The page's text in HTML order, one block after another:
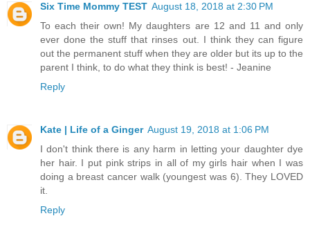
Six Time Mommy TEST August 18, 2018 at 2:30 PM
To each their own! My daughters are 12 and 11 and only
ever done the stuff that rinses out. I think they can figure
out the permanent stuff when they are older but its up to the
parent I think, to do what they think is best! - Jeanine
Reply
Kate | Life of a Ginger August 19, 2018 at 1:06 PM
I don't think there is any harm in letting your daughter dye
her hair. I put pink strips in all of my girls hair when I was
doing a breast cancer walk (youngest was 6). They LOVED
it.
Reply